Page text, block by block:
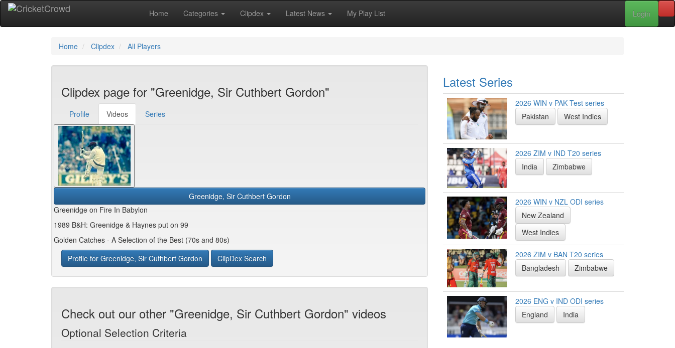
Home Categories Clipdex Latest News My Play List Login
Home Clipdex All Players
Clipdex page for "Greenidge, Sir Cuthbert Gordon"
Profile Videos Series
Greenidge, Sir Cuthbert Gordon
Greenidge on Fire In Babylon
1989 B&H: Greenidge & Haynes put on 99
Golden Catches - A Selection of the Best (70s and 80s)
Profile for Greenidge, Sir Cuthbert Gordon
ClipDex Search
Check out our other "Greenidge, Sir Cuthbert Gordon" videos
Optional Selection Criteria
Latest Series
2026 WIN v PAK Test series
Pakistan
West Indies
2026 ZIM v IND T20 series
India
Zimbabwe
2026 WIN v NZL ODI series
New Zealand
West Indies
2026 ZIM v BAN T20 series
Bangladesh
Zimbabwe
2026 ENG v IND ODI series
England
India